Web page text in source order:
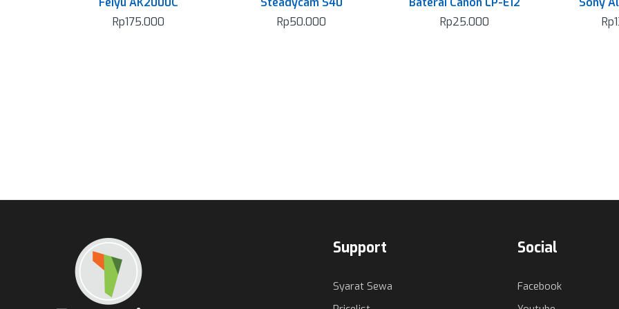
Rp175.000
Rp50.000
Rp25.000
Rp
Support
Syarat Sewa
Social
Facebook